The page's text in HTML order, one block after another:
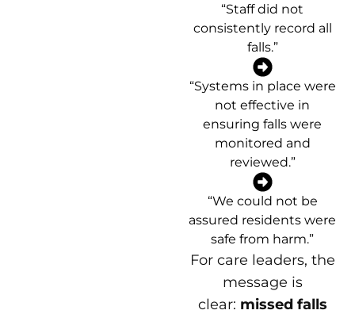
“Staff did not
consistently record all
falls.”
“Systems in place were
not effective in
ensuring falls were
monitored and
reviewed.”
“We could not be
assured residents were
safe from harm.”
For care leaders, the
message is
clear: missed falls